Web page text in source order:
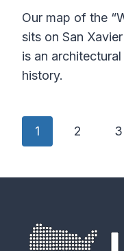
Our map of the
sits on San
is an
history.
Page
1 2 3